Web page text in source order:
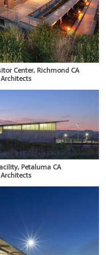
Center, Richmond CA
Petaluma CA